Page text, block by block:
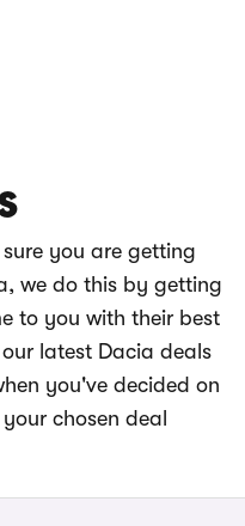
you are getting
we do this by getting
to you with their best
latest Dacia deals
you've decided on
chosen deal